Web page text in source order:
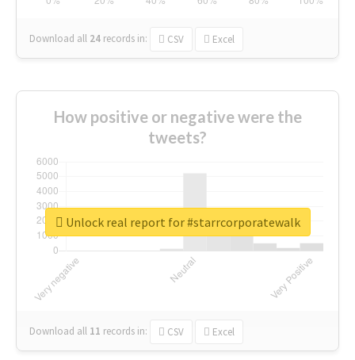
Download all 24 records in: CSV Excel
How positive or negative were the
tweets?
Download all 11 records in: CSV Excel
Unlock real report for #starrcorporatewalk